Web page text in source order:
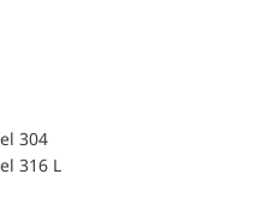
304
316 L